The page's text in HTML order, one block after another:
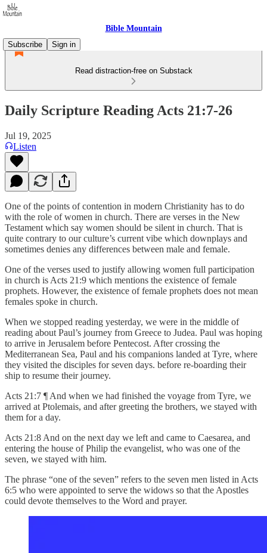
Bible Mountain
Subscribe
Sign in
Read distraction-free on Substack
Daily Scripture Reading Acts 21:7-26
Jul 19, 2025
Listen
One of the points of contention in modern Christianity has to do
with the role of women in church. There are verses in the New
Testament which say women should be silent in church. That is
quite contrary to our culture’s current vibe which downplays and
sometimes denies any differences between male and female.
One of the verses used to justify allowing women full participation
in church is Acts 21:9 which mentions the existence of female
prophets. However, the existence of female prophets does not mean
females spoke in church.
When we stopped reading yesterday, we were in the middle of
reading about Paul’s journey from Greece to Judea. Paul was hoping
to arrive in Jerusalem before Pentecost. After crossing the
Mediterranean Sea, Paul and his companions landed at Tyre, where
they visited the disciples for seven days. before re-boarding their
ship to resume their journey.
Acts 21:7 ¶ And when we had finished the voyage from Tyre, we
arrived at Ptolemais, and after greeting the brothers, we stayed with
them for a day.
Acts 21:8 And on the next day we left and came to Caesarea, and
entering the house of Philip the evangelist, who was one of the
seven, we stayed with him.
The phrase “one of the seven” refers to the seven men listed in Acts
6:5 who were appointed to serve the widows so that the Apostles
could devote themselves to the Word and prayer.